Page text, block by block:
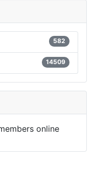
582
14509
online